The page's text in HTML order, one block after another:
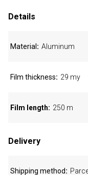
Details
Material Aluminum
Film thickness 29 my
Film length 250 m
Delivery
Shipping method